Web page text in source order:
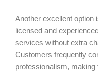
Another excellent option
licensed and
services without extra
Customers frequently
professionalism, making